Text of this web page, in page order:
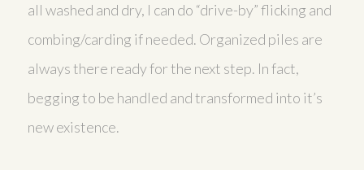
all washed and dry, I can do “drive-by” flicking and
combing/carding if needed. Organized piles are
always there ready for the next step. In fact,
begging to be handled and transformed into it’s
new existence.